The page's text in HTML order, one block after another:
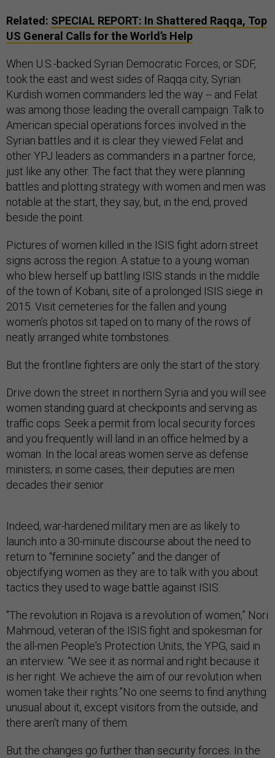
Related: SPECIAL REPORT: In Shattered Raqqa, Top
US General Calls for the World’s Help
When U.S.-backed Syrian Democratic Forces, or SDF,
took the east and west sides of Raqqa city, Syrian
Kurdish women commanders led the way -- and Felat
was among those leading the overall campaign. Talk to
American special operations forces involved in the
Syrian battles and it is clear they viewed Felat and
other YPJ leaders as commanders in a partner force,
just like any other. The fact that they were planning
battles and plotting strategy with women and men was
notable at the start, they say, but, in the end, proved
beside the point.
Pictures of women killed in the ISIS fight adorn street
signs across the region. A statue to a young woman
who blew herself up battling ISIS stands in the middle
of the town of Kobani, site of a prolonged ISIS siege in
2015. Visit cemeteries for the fallen and young
women’s photos sit taped on to many of the rows of
neatly arranged white tombstones.
But the frontline fighters are only the start of the story.
Drive down the street in northern Syria and you will see
women standing guard at checkpoints and serving as
traffic cops. Seek a permit from local security forces
and you frequently will land in an office helmed by a
woman. In the local areas women serve as defense
ministers; in some cases, their deputies are men
decades their senior.
Indeed, war-hardened military men are as likely to
launch into a 30-minute discourse about the need to
return to “feminine society” and the danger of
objectifying women as they are to talk with you about
tactics they used to wage battle against ISIS.
"The revolution in Rojava is a revolution of women,” Nori
Mahmoud, veteran of the ISIS fight and spokesman for
the all-men People's Protection Units, the YPG, said in
an interview. “We see it as normal and right because it
is her right. We achieve the aim of our revolution when
women take their rights.”No one seems to find anything
unusual about it, except visitors from the outside, and
there aren't many of them.
But the changes go further than security forces. In the